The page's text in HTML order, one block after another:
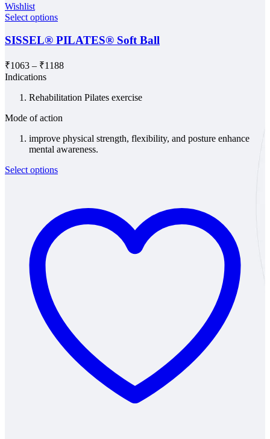
Wishlist
Select options
SISSEL® PILATES® Soft Ball
₹1063 – ₹1188
through
Indications
Rehabilitation Pilates exercise
Mode of action
improve physical strength, flexibility, and posture enhance
mental awareness.
Select options